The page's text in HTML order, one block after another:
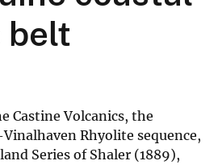
belt
Castine Volcanics, the
Rhyolite sequence,
Series of Shaler (1889),